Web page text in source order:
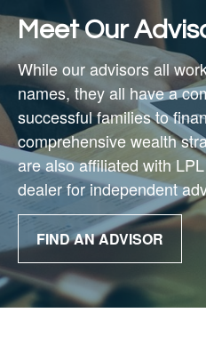
Meet Our
While our advisors all
names, they all have a
successful families to
comprehensive wealth
are also affiliated with
dealer for independent
FIND AN ADVISOR